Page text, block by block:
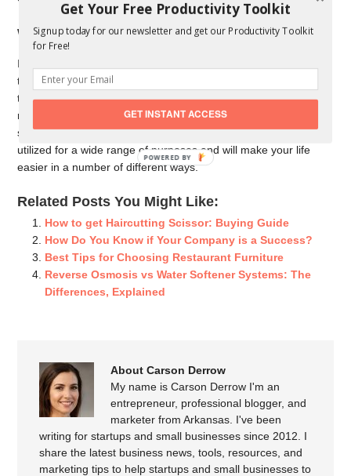
Will You Use a Hydraulic Lift Table?
Is your activity physically requesting? At that point you ought to
think about putting resources into a water powered lift table. Lift
tables help to expand your proficiency, and water power
remove any pressure with respect to lifting and moving
substantial articles. Lange lifts are also flexible and can be
utilized for a wide range of purposes and will make your life
easier in a number of different ways.
Related Posts You Might Like:
How to get Haircutting Scissor: Buying Guide
How Do You Know if Your Company is a Success?
Best Tips for Choosing Restaurant Furniture
Reverse Osmosis vs Water Softener Systems: The
Differences, Explained
About Carson Derrow
My name is Carson Derrow I'm an
entrepreneur, professional blogger, and
marketer from Arkansas. I've been
writing for startups and small businesses since 2012. I
share the latest business news, tools, resources, and
marketing tips to help startups and small businesses to
Get Your Free Productivity Toolkit
Signup today for our newsletter and get our Productivity Toolkit
for Free!
GET INSTANT ACCESS
POWERED
BY